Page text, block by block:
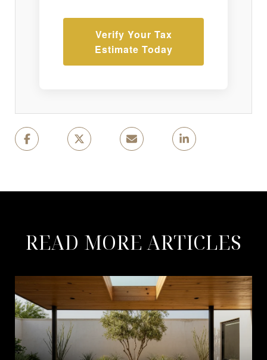
Verify Your Tax
Estimate Today
READ MORE ARTICLES